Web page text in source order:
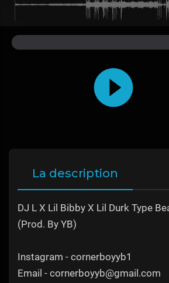
La description
DJ L X Lil Bibby X Lil Durk Type
(Prod. By YB)
Instagram - cornerboyyb1
Email - cornerboyyb@gmail.com